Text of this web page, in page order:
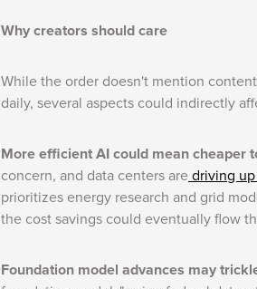
Why creators should care
While the order doesn't mention
daily, several aspects could indirectly
More efficient AI could mean cheaper
concern, and data centers are driving
prioritizes energy research and grid
the cost savings could eventually flow
Foundation model advances may